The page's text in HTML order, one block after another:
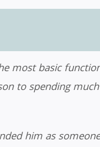
most basic
to spending
him as